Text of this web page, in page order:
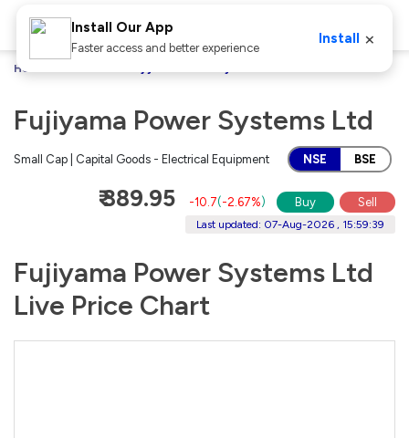
Home
Fujiyama Power Systems Ltd
Small Cap | Capital Goods - Electrical Equipment NSE BSE
₹ 389.95 -10.7(-2.67%) Buy Sell
Last updated: 07-Aug-2026 , 15:59:39
Fujiyama Power Systems Ltd
Live Price Chart
Install Our App
Faster access and better experience
Install ×